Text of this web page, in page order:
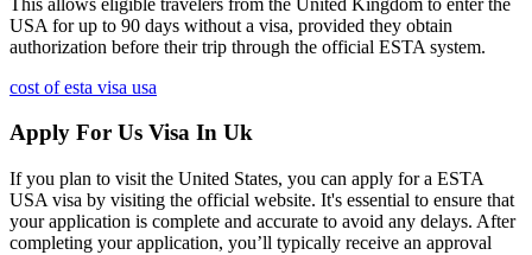
USA for up to 90 days without a visa, provided they obtain
authorization before their trip through the official ESTA system.
cost of esta visa usa
Apply For Us Visa In Uk
If you plan to visit the United States, you can apply for a ESTA
USA visa by visiting the official website. It's essential to ensure that
your application is complete and accurate to avoid any delays. After
completing your application, you’ll typically receive an approval